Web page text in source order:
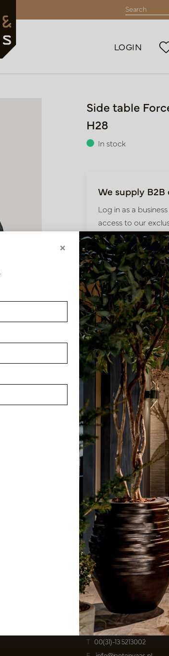
LOGIN
Side table
H28
In stock
We supply B2B
Log in as a
access to our
Bestaande
Nieuw?
Pot &Vaas Showrooms
T 00(31)-13 5213002
×